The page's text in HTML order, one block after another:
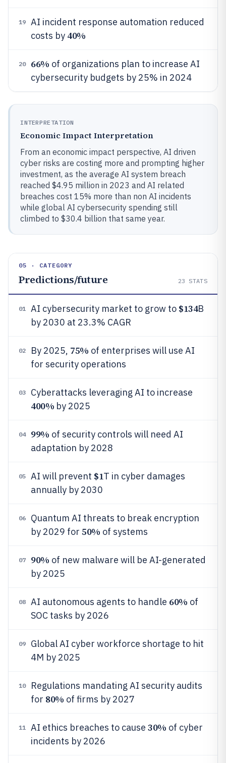
19
AI incident response automation reduced
costs by 40%
20 66% of organizations plan to increase AI
cybersecurity budgets by 25% in 2024
INTERPRETATION
Economic Impact Interpretation
From an economic impact perspective, AI driven
cyber risks are costing more and prompting higher
investment, as the average AI system breach
reached $4.95 million in 2023 and AI related
breaches cost 15% more than non AI incidents
while global AI cybersecurity spending still
climbed to $30.4 billion that same year.
05 · CATEGORY
Predictions/future 23 STATS
01 AI cybersecurity market to grow to $134B
by 2030 at 23.3% CAGR
02 By 2025, 75% of enterprises will use AI
for security operations
03 Cyberattacks leveraging AI to increase
400% by 2025
04 99% of security controls will need AI
adaptation by 2028
05 AI will prevent $1T in cyber damages
annually by 2030
06
Quantum AI threats to break encryption
by 2029 for 50% of systems
07 90% of new malware will be AI-generated
by 2025
08 AI autonomous agents to handle 60% of
SOC tasks by 2026
09
Global AI cyber workforce shortage to hit
4M by 2025
10
Regulations mandating AI security audits
for 80% of firms by 2027
11 AI ethics breaches to cause 30% of cyber
incidents by 2026